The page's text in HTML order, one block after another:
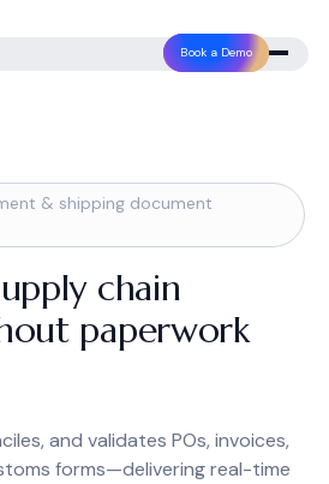
Book a Demo
& shipping document
chain
paperwork
and validates POs, invoices,
forms—delivering real-time